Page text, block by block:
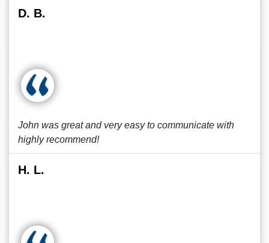
D. B.
John was great and very easy to communicate with
highly recommend!
H. L.